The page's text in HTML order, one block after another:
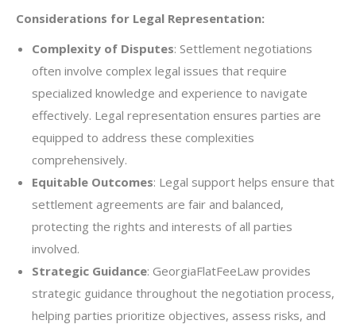
Considerations for Legal Representation:
Complexity of Disputes: Settlement negotiations
often involve complex legal issues that require
specialized knowledge and experience to navigate
effectively. Legal representation ensures parties are
equipped to address these complexities
comprehensively.
Equitable Outcomes: Legal support helps ensure that
settlement agreements are fair and balanced,
protecting the rights and interests of all parties
involved.
Strategic Guidance: GeorgiaFlatFeeLaw provides
strategic guidance throughout the negotiation process,
helping parties prioritize objectives, assess risks, and